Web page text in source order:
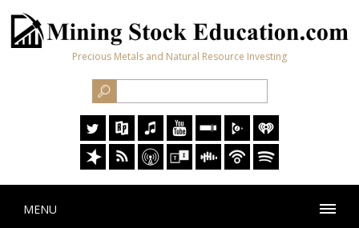
Precious Metals and Natural Resource Investing
MENU